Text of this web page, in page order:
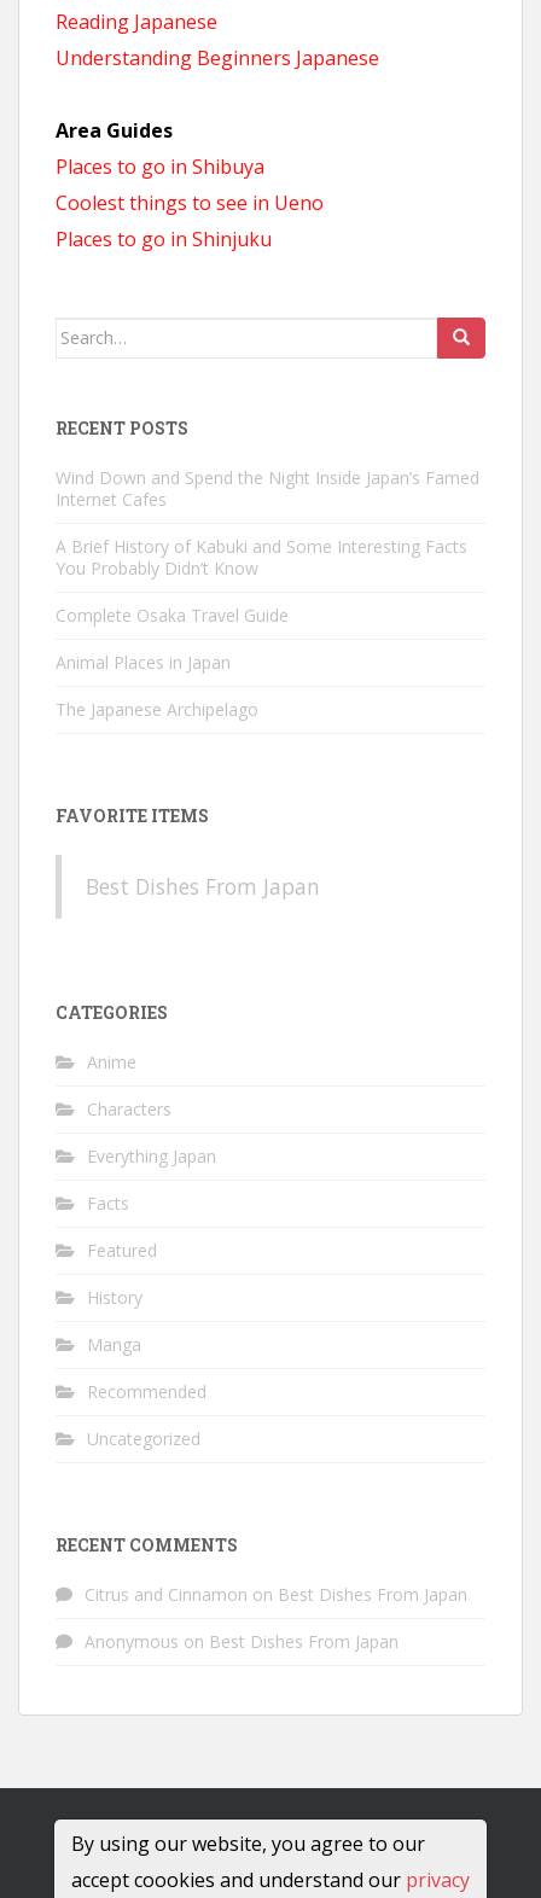
Reading Japanese
Understanding Beginners Japanese
Area Guides
Places to go in Shibuya
Coolest things to see in Ueno
Places to go in Shinjuku
Search
RECENT POSTS
Wind Down and Spend the Night Inside Japan’s Famed
Internet Cafes
A Brief History of Kabuki and Some Interesting Facts
You Probably Didn’t Know
Complete Osaka Travel Guide
Animal Places in Japan
The Japanese Archipelago
FAVORITE ITEMS
Best Dishes From Japan
CATEGORIES
Anime
Characters
Everything Japan
Facts
Featured
History
Manga
Recommended
Uncategorized
RECENT COMMENTS
Citrus and Cinnamon on Best Dishes From Japan
Anonymous on Best Dishes From Japan
By using our website, you agree to our
accept coookies and understand our privacy